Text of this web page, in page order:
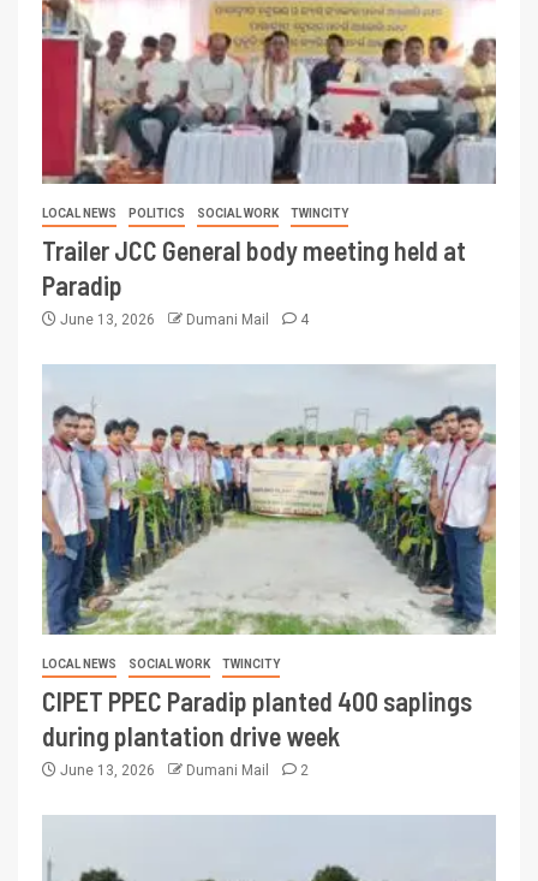
LOCAL NEWS POLITICS SOCIAL WORK TWINCITY
Trailer JCC General body meeting held at
Paradip
June 13, 2026 Dumani Mail 4
LOCAL NEWS SOCIAL WORK TWINCITY
CIPET PPEC Paradip planted 400 saplings
during plantation drive week
June 13, 2026 Dumani Mail 2